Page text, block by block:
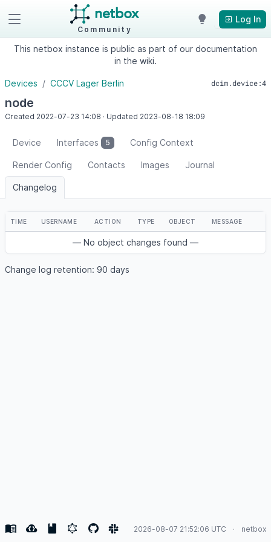
Community
Log In
This netbox instance is public as part of our documentation
in the wiki.
Devices CCCV Lager Berlin dcim.device:4
node
Created 2022-07-23 14:08 · Updated 2023-08-18 18:09
Device Interfaces 5 Config Context
Render Config Contacts Images Journal
Changelog
TIME USERNAME ACTION TYPE OBJECT MESSAGE
— No object changes found —
Change log retention: 90 days
2026-08-07 21:52:06 UTC netbox